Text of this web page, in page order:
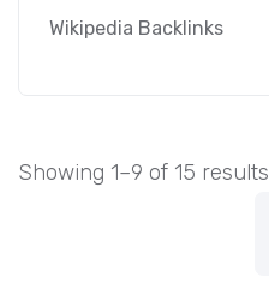
Wikipedia Backlinks
Showing 1–9 of 15 results